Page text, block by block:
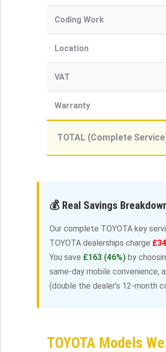
Coding Work
Location
VAT
Warranty
TOTAL (Complete
💰 Real Savings
Our complete TOYOTA key
TOYOTA dealerships charge
You save £163 (46%) by
same-day mobile convenience,
(double the dealer’s 12-month
TOYOTA Models